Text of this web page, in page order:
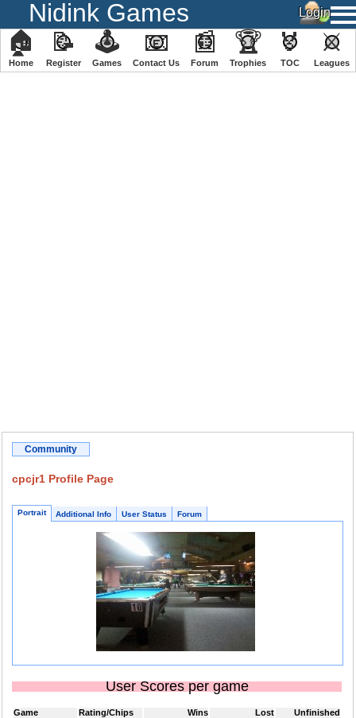
Nidink Games
🏠
Home
📝
Register
🕹
️Games
📧
Contact Us
📰
Forum
🏆
Trophies
🏅
TOC
⚔
️Leagues
Community
cpcjr1 Profile Page
Portrait Additional Info User Status Forum
User Scores per game
Game Rating/Chips Wins Lost
Unfinished